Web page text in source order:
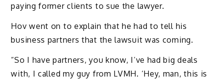
paying former clients to sue the lawyer.
Hov went on to explain that he had to tell his
business partners that the lawsuit was coming.
“So I have partners, you know, I’ve had big deals
with, I called my guy from LVMH. ‘Hey, man, this is